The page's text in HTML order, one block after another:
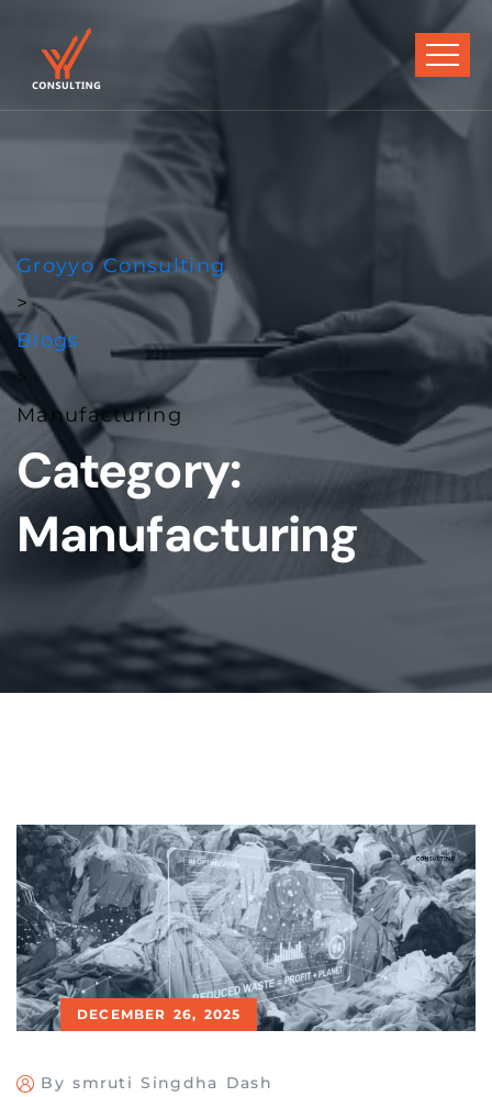
Groyyo Consulting
>
Blogs
Manufacturing
Category:
Manufacturing
DECEMBER 26, 2025
By smruti Singdha Dash